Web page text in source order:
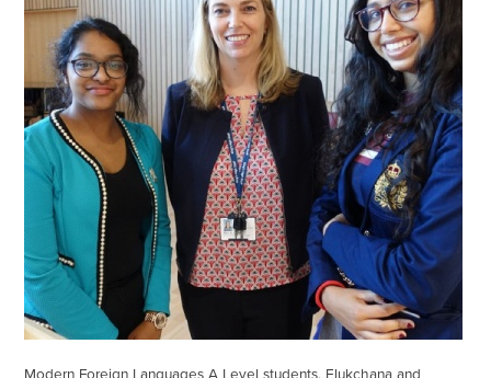
Modern Foreign Languages A Level students, Elukchana and